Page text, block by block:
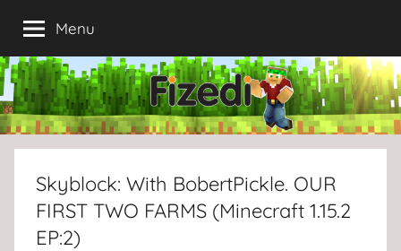
content
Menu
Skyblock: With BobertPickle. OUR
FIRST TWO FARMS (Minecraft 1.15.2
EP:2)